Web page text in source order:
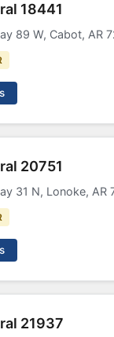
18441
89 W, Cabot, AR
20751
31 N, Lonoke, AR
21937